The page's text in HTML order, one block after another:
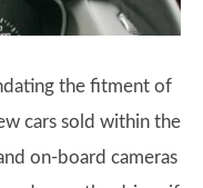
the fitment of
cars sold within the
on-board cameras